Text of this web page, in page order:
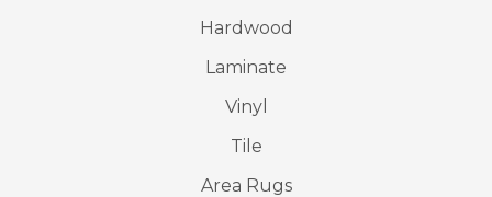
Hardwood
Laminate
Vinyl
Tile
Area Rugs